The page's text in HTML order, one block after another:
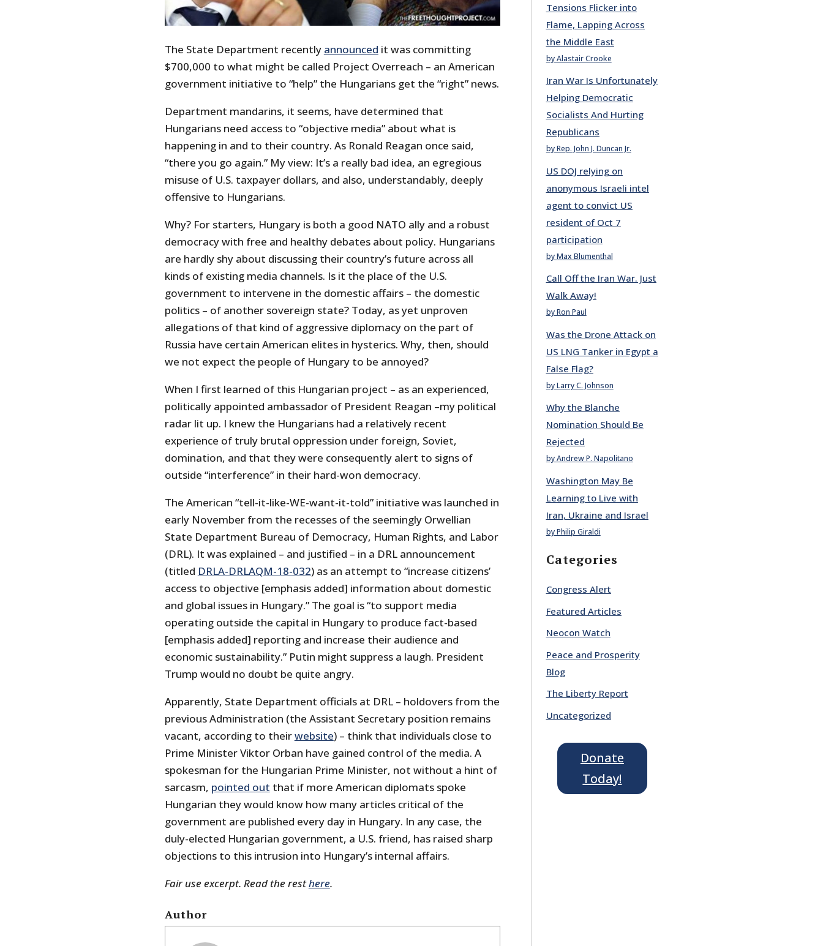
The State Department recently announced it was committing
$700,000 to what might be called Project Overreach – an American
government initiative to “help” the Hungarians get the “right” news.
Department mandarins, it seems, have determined that
Hungarians need access to “objective media” about what is
happening in and to their country. As Ronald Reagan once said,
“there you go again.” My view: It’s a really bad idea, an egregious
misuse of U.S. taxpayer dollars, and also, understandably, deeply
offensive to Hungarians.
Why? For starters, Hungary is both a good NATO ally and a robust
democracy with free and healthy debates about policy. Hungarians
are hardly shy about discussing their country’s future across all
kinds of existing media channels. Is it the place of the U.S.
government to intervene in the domestic affairs – the domestic
politics – of another sovereign state? Today, as yet unproven
allegations of that kind of aggressive diplomacy on the part of
Russia have certain American elites in hysterics. Why, then, should
we not expect the people of Hungary to be annoyed?
When I first learned of this Hungarian project – as an experienced,
politically appointed ambassador of President Reagan –my political
radar lit up. I knew the Hungarians had a relatively recent
experience of truly brutal oppression under foreign, Soviet,
domination, and that they were consequently alert to signs of
outside “interference” in their hard-won democracy.
The American “tell-it-like-WE-want-it-told” initiative was launched in
early November from the recesses of the seemingly Orwellian
State Department Bureau of Democracy, Human Rights, and Labor
(DRL). It was explained – and justified – in a DRL announcement
(titled DRLA-DRLAQM-18-032) as an attempt to “increase citizens’
access to objective [emphasis added] information about domestic
and global issues in Hungary.” The goal is “to support media
operating outside the capital in Hungary to produce fact-based
[emphasis added] reporting and increase their audience and
economic sustainability.” Putin might suppress a laugh. President
Trump would no doubt be quite angry.
Apparently, State Department officials at DRL – holdovers from the
previous Administration (the Assistant Secretary position remains
vacant, according to theirwebsite) – think that individuals close to
Prime Minister Viktor Orban have gained control of the media. A
spokesman for the Hungarian Prime Minister, not without a hint of
sarcasm, pointed out that if more American diplomats spoke
Hungarian they would know how many articles critical of the
government are published every day in Hungary. In any case, the
duly-elected Hungarian government, a U.S. friend, has raised sharp
objections to this intrusion into Hungary’s internal affairs.
Fair use excerpt. Read the resthere.
Author
Tensions Flicker into
Flame, Lapping Across
the Middle East
by Alastair Crooke
Iran War Is Unfortunately
Helping Democratic
Socialists And Hurting
Republicans
by Rep. John J. Duncan Jr.
US DOJ relying on
anonymous Israeli intel
agent to convict US
resident of Oct 7
participation
by Max Blumenthal
Call Off the Iran War. Just
Walk Away!
by Ron Paul
Was the Drone Attack on
US LNG Tanker in Egypt a
False Flag?
by Larry C. Johnson
Why the Blanche
Nomination Should Be
Rejected
by Andrew P. Napolitano
Washington May Be
Learning to Live with
Iran, Ukraine and Israel
by Philip Giraldi
Categories
Congress Alert
Featured Articles
Neocon Watch
Peace and Prosperity
Blog
The Liberty Report
Uncategorized
Donate
Today!